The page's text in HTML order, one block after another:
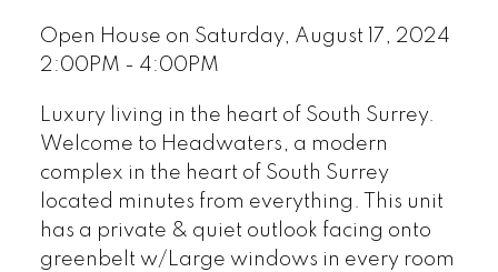
Open House on Saturday, August 17, 2024
2:00PM - 4:00PM
Luxury living in the heart of South Surrey.
Welcome to Headwaters, a modern
complex in the heart of South Surrey
located minutes from everything. This unit
has a private & quiet outlook facing onto
greenbelt w/Large windows in every room